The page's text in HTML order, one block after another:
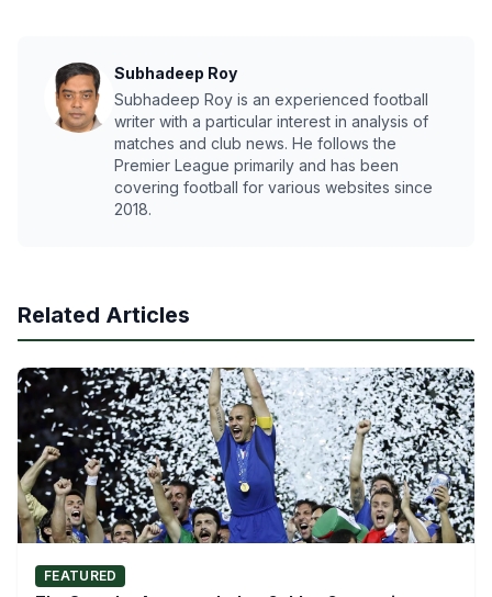
Subhadeep Roy
Subhadeep Roy is an experienced football
writer with a particular interest in analysis of
matches and club news. He follows the
Premier League primarily and has been
covering football for various websites since
2018.
Related Articles
FEATURED